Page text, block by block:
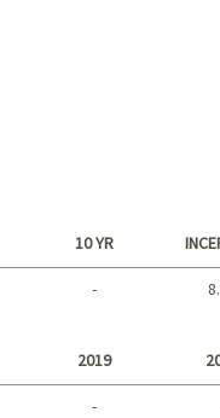
10 YR
-
2019
-